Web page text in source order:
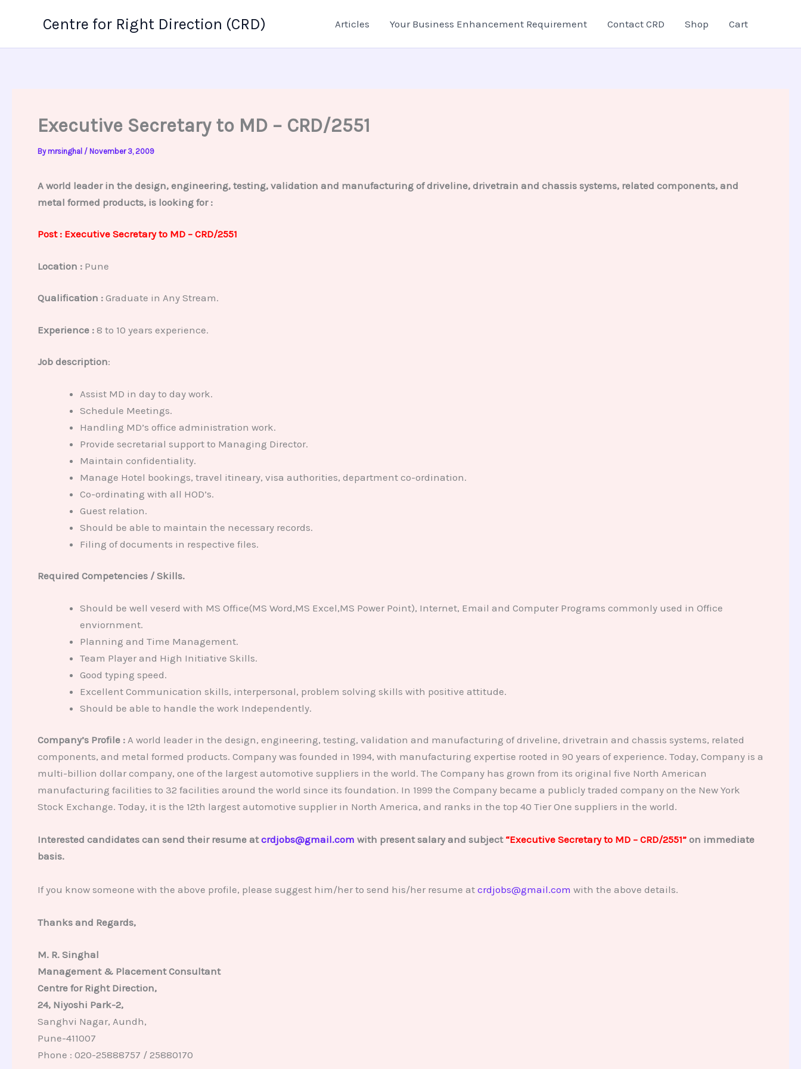
Centre for Right Direction (CRD) Articles Your Business Enhancement Requirement Contact CRD Shop Cart
Executive Secretary to MD – CRD/2551
By mrsinghal / November 3, 2009
A world leader in the design, engineering, testing, validation and manufacturing of driveline, drivetrain and chassis systems, related components, and
metal formed products, is looking for :
Post : Executive Secretary to MD – CRD/2551
Location :Pune
Qualification :Graduate in Any Stream.
Experience :8 to 10 years experience.
Job description:
Assist MD in day to day work.
Schedule Meetings.
Handling MD’s office administration work.
Provide secretarial support to Managing Director.
Maintain confidentiality.
Manage Hotel bookings, travel itineary, visa authorities, department co-ordination.
Co-ordinating with all HOD’s.
Guest relation.
Should be able to maintain the necessary records.
Filing of documents in respective files.
Required Competencies / Skills.
Should be well veserd with MS Office(MS Word,MS Excel,MS Power Point), Internet, Email and Computer Programs commonly used in Office
enviornment.
Planning and Time Management.
Team Player and High Initiative Skills.
Good typing speed.
Excellent Communication skills, interpersonal, problem solving skills with positive attitude.
Should be able to handle the work Independently.
Company’s Profile : A world leader in the design, engineering, testing, validation and manufacturing of driveline, drivetrain and chassis systems, related
components, and metal formed products. Company was founded in 1994, with manufacturing expertise rooted in 90 years of experience. Today, Company is a
multi-billion dollar company, one of the largest automotive suppliers in the world. The Company has grown from its original five North American
manufacturing facilities to 32 facilities around the world since its foundation. In 1999 the Company became a publicly traded company on the New York
Stock Exchange. Today, it is the 12th largest automotive supplier in North America, and ranks in the top 40 Tier One suppliers in the world.
Interested candidates can send their resume atcrdjobs@gmail.com with present salary and subject “Executive Secretary to MD – CRD/2551”on immediate
basis.
If you know someone with the above profile, please suggest him/her to send his/her resume at crdjobs@gmail.com with the above details.
Thanks and Regards,
M. R. Singhal
Management & Placement Consultant
Centre for Right Direction,
24, Niyoshi Park-2,
Sanghvi Nagar, Aundh,
Pune-411007
Phone : 020-25888757 / 25880170